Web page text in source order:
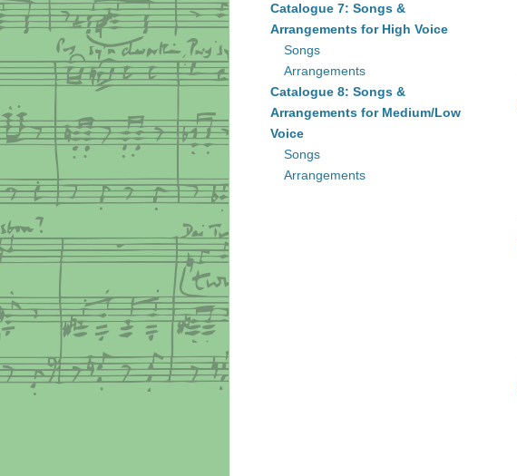
Catalogue 7: Songs &
Arrangements for High Voice
Songs
Arrangements
Catalogue 8: Songs &
Arrangements for Medium/Low
Voice
Songs
Arrangements